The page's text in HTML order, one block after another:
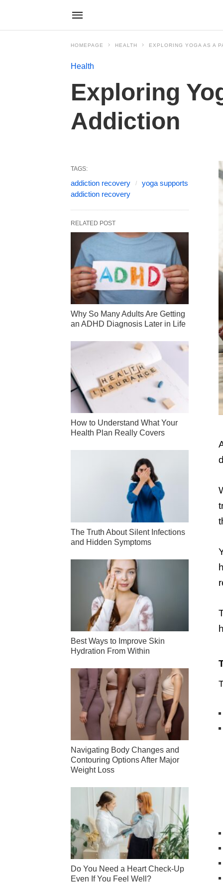
HOMEPAGE HEALTH EXPLORING YOGA AS A
Health
Exploring
Addiction
TAGS:
addiction recovery
yoga supports
addiction recovery
RELATED POST
Why So Many Adults Are Getting
an ADHD Diagnosis Later in Life
How to Understand What Your
Health Plan Really Covers
The Truth About Silent Infections
and Hidden Symptoms
Best Ways to Improve Skin
Hydration From Within
Navigating Body Changes and
Contouring Options After Major
Weight Loss
Do You Need a Heart Check-Up
Even If You Feel Well?